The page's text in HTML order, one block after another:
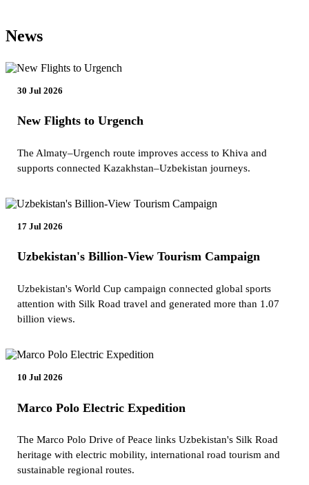
News
30 Jul 2026
New Flights to Urgench
The Almaty–Urgench route improves access to Khiva and
supports connected Kazakhstan–Uzbekistan journeys.
17 Jul 2026
Uzbekistan's Billion-View Tourism Campaign
Uzbekistan's World Cup campaign connected global sports
attention with Silk Road travel and generated more than 1.07
billion views.
10 Jul 2026
Marco Polo Electric Expedition
The Marco Polo Drive of Peace links Uzbekistan's Silk Road
heritage with electric mobility, international road tourism and
sustainable regional routes.